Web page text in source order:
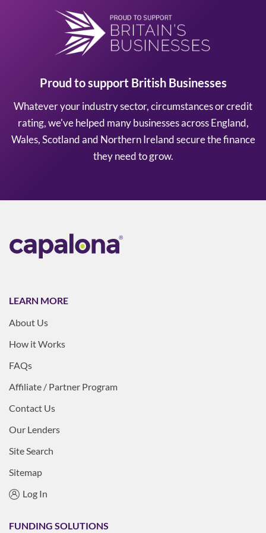
Proud to support British Businesses
Whatever your industry sector, circumstances or credit
rating, we've helped many businesses across England,
Wales, Scotland and Northern Ireland secure the finance
they need to grow.
LEARN MORE
About Us
How it Works
FAQs
Affiliate / Partner Program
Contact Us
Our Lenders
Site Search
Sitemap
Log In
FUNDING SOLUTIONS